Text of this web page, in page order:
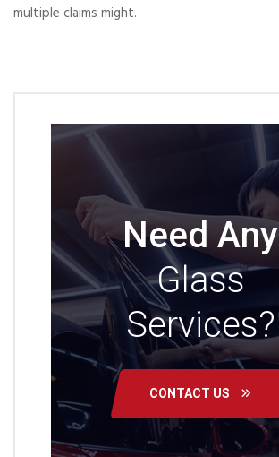
multiple claims might.
Need Any
Glass
Services?
CONTACT US